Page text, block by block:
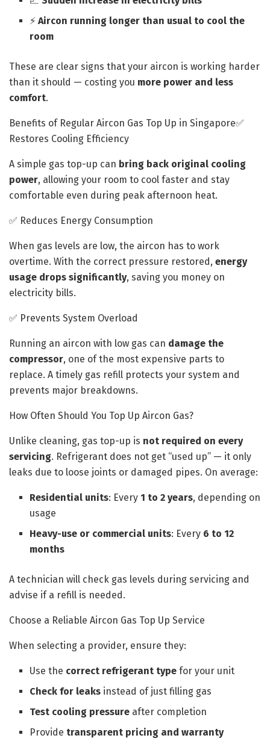
⚡Aircon running longer than usual to cool the
room
These are clear signs that your aircon is working harder
than it should — costing you more power and less
comfort.
Benefits of Regular Aircon Gas Top Up in Singapore✅
Restores Cooling Efficiency
A simple gas top-up can bring back original cooling
power, allowing your room to cool faster and stay
comfortable even during peak afternoon heat.
✅ Reduces Energy Consumption
When gas levels are low, the aircon has to work
overtime. With the correct pressure restored, energy
usage drops significantly, saving you money on
electricity bills.
✅ Prevents System Overload
Running an aircon with low gas can damage the
compressor, one of the most expensive parts to
replace. A timely gas refill protects your system and
prevents major breakdowns.
How Often Should You Top Up Aircon Gas?
Unlike cleaning, gas top-up is not required on every
servicing. Refrigerant does not get “used up” — it only
leaks due to loose joints or damaged pipes. On average:
Residential units: Every1 to 2 years, depending on
usage
Heavy-use or commercial units: Every 6 to 12
months
A technician will check gas levels during servicing and
advise if a refill is needed.
Choose a Reliable Aircon Gas Top Up Service
When selecting a provider, ensure they:
Use the correct refrigerant type for your unit
Check for leaks instead of just filling gas
Test cooling pressure after completion
Provide transparent pricing and warranty